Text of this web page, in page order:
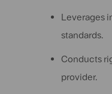
Leverages
standards.
Conducts
provider.